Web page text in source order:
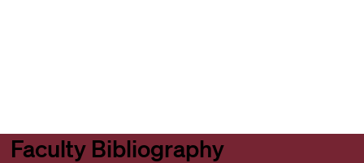
Faculty Bibliography